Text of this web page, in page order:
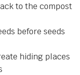
to the compost
before seeds
hiding places